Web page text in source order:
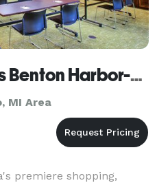
Staybridge Suites Benton Harbor-St. Joseph
MI Area
premiere shopping,